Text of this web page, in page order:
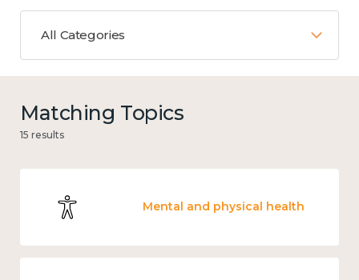
All Categories
Matching Topics
15 results
Mental and physical health